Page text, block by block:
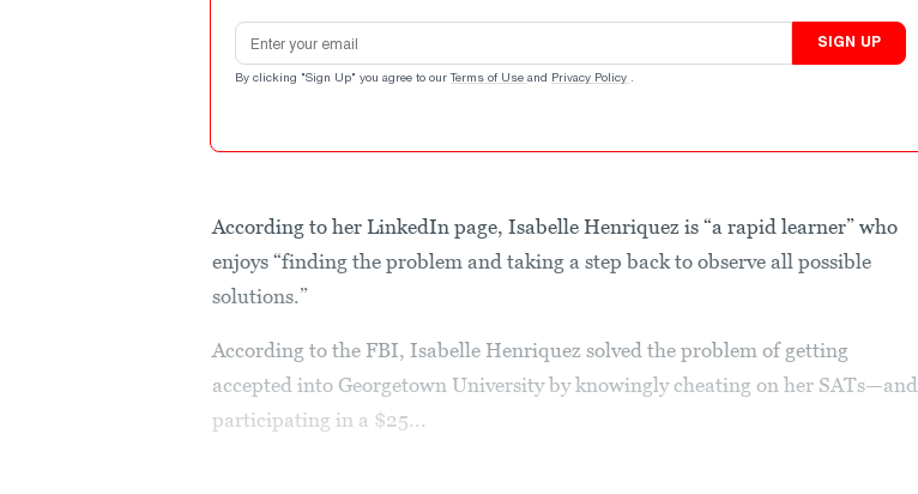
Email address
SIGN UP
By clicking "Sign Up" you agree to our Terms of Use and Privacy Policy .
According to her LinkedIn page, Isabelle Henriquez is “a rapid learner” who
enjoys “finding the problem and taking a step back to observe all possible
solutions.”
According to the FBI, Isabelle Henriquez solved the problem of getting
accepted into Georgetown University by knowingly cheating on her SATs—and
participating in a $25...